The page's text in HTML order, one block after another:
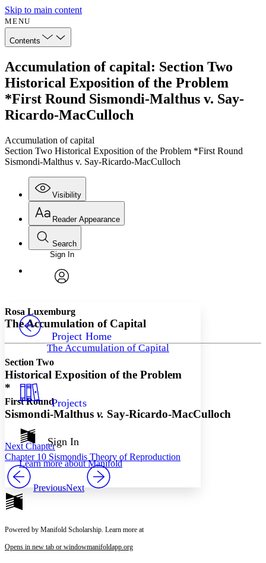
Skip to main content
MENU
Contents
Accumulation of capital: Section Two
Historical Exposition of the Problem
*First Round Sismondi-Malthus v. Say-
Ricardo-MacCulloch
Accumulation of capital
Section Two Historical Exposition of the Problem *First Round
Sismondi-Malthus v. Say-Ricardo-MacCulloch
Visibility
Annotations
Others
Show all
Reader Appearance
Font
Font style
Decrease font size
Decrease font size Increase font size
Color Scheme
Dark
Annotation contrast
abc Low
abc High
Margins
Increase text margins
Search
Enter search criteria
Search within:
PROJECT
Sign In
Project Home
The Accumulation of Capital
Projects
Sign In
Learn more aboutManifold
Rosa Luxemburg
The Accumulation of Capital
Section Two
Historical Exposition of the Problem
*
First Round
Sismondi-Malthus v. Say-Ricardo-MacCulloch
Next Chapter
Chapter 10 Sismondis Theory of Reproduction
PreviousNext
Powered by Manifold Scholarship. Learn more at
Opens in new tab or windowmanifoldapp.org